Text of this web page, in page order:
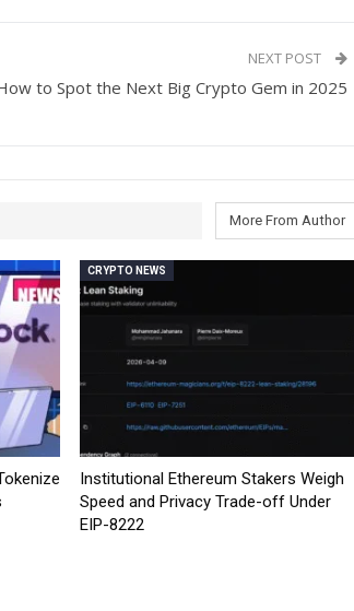
NEXT POST
to Spot the Next Big Crypto Gem in 2025
More From Author
CRYPTO NEWS
Institutional Ethereum Stakers Weigh
Speed and Privacy Trade-off Under
EIP-8222